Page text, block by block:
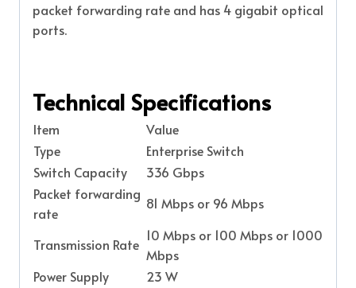
packet forwarding rate and has 4 gigabit optical
ports.
Technical Specifications
Item
Value
Type
Enterprise Switch
Switch Capacity
336 Gbps
Packet forwarding
rate
81 Mbps or 96 Mbps
Transmission Rate
10 Mbps or 100 Mbps or 1000
Mbps
Power Supply
23 W